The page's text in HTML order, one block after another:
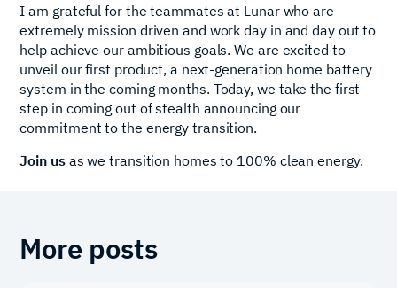
I am grateful for the teammates at Lunar who are
extremely mission driven and work day in and day out to
help achieve our ambitious goals. We are excited to
unveil our first product, a next-generation home battery
system in the coming months. Today, we take the first
step in coming out of stealth announcing our
commitment to the energy transition.
Join usas we transition homes to 100% clean energy.
More posts